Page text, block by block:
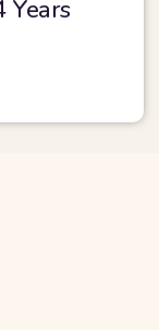
Years